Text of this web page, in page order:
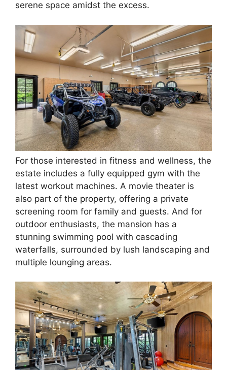
serene space amidst the excess.
For those interested in fitness and wellness, the
estate includes a fully equipped gym with the
latest workout machines. A movie theater is
also part of the property, offering a private
screening room for family and guests. And for
outdoor enthusiasts, the mansion has a
stunning swimming pool with cascading
waterfalls, surrounded by lush landscaping and
multiple lounging areas.